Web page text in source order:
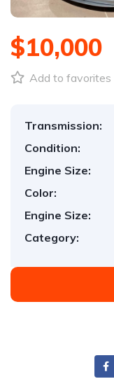
$10,000
Add to favorites
Transmission:
Condition:
Engine Size:
Color:
Engine Size:
Category: